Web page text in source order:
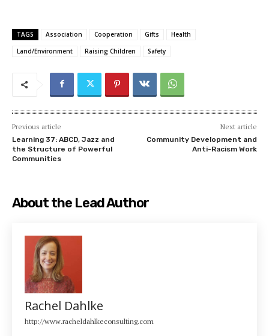
TAGS Association Cooperation Gifts
Health
Land/Environment
Raising Children Safety
Previous article
Learning 37: ABCD, Jazz and
the Structure of Powerful
Communities
Next article
Community Development and
Anti-Racism Work
About the Lead Author
Rachel Dahlke
http://www.racheldahlkeconsulting.com